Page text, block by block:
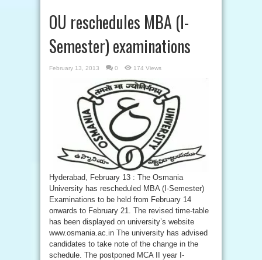
OU reschedules MBA (I-
Semester) examinations
February 13, 2013 0 174 Views
Hyderabad, February 13 : The Osmania
University has rescheduled MBA (I-Semester)
Examinations to be held from February 14
onwards to February 21. The revised time-table
has been displayed on university’s website
www.osmania.ac.in The university has advised
candidates to take note of the change in the
schedule. The postponed MCA II year I-